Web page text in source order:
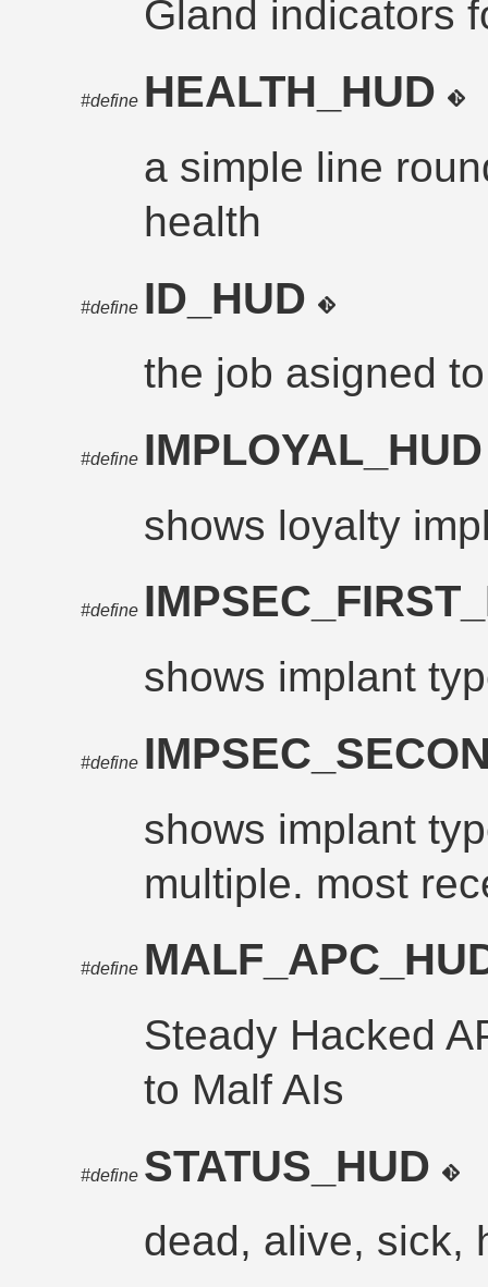
Gland indicators
#define HEALTH_HUD
a simple line
health
#define ID_HUD
the job asigned
#define
shows loyalty
#define
shows implant
#define
shows implant
multiple. most
#define
Steady Hacked
to Malf AIs
#define STATUS_HUD
dead, alive, sick,